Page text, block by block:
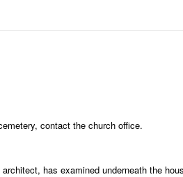
contact the church office.
has examined underneath the